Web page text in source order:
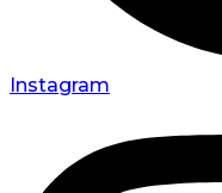
Instagram